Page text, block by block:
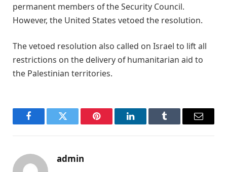
permanent members of the Security Council.
However, the United States vetoed the resolution.
The vetoed resolution also called on Israel to lift all
restrictions on the delivery of humanitarian aid to
the Palestinian territories.
FacebookTwitter Pinterest LinkedInTumblr Email
admin